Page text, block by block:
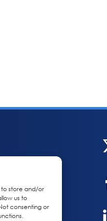
to store and/or
us to
consenting or